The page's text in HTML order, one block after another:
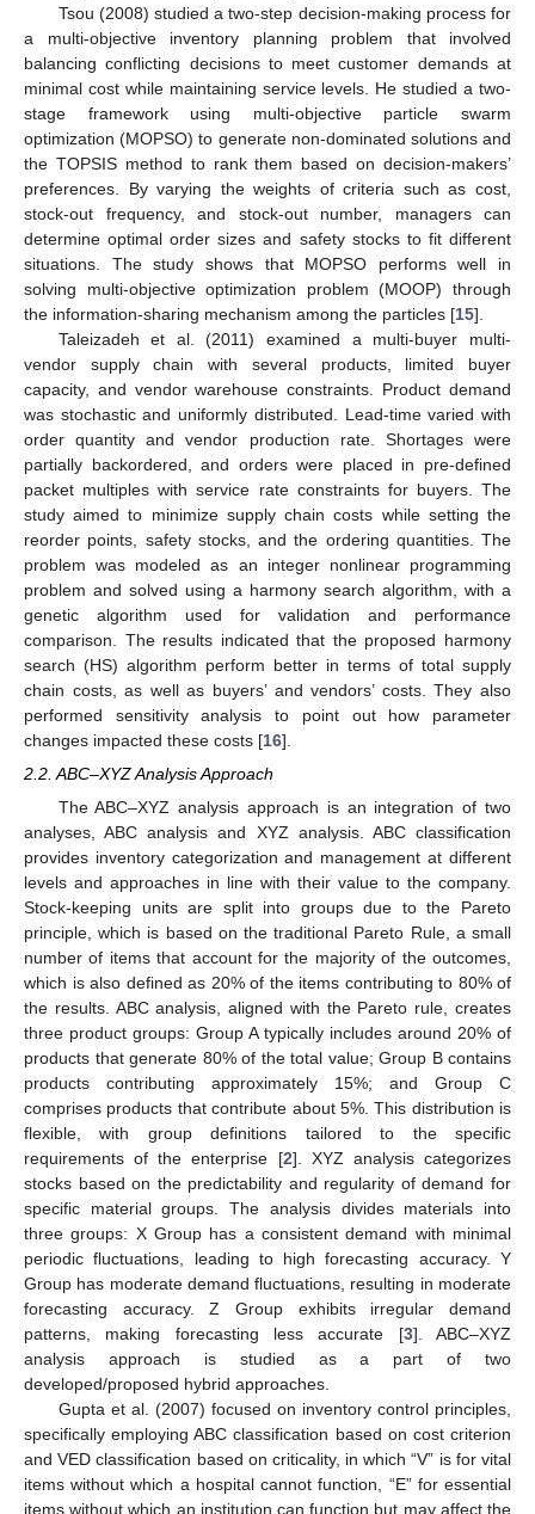
Tsou (2008) studied a two-step decision-making process for
a multi-objective inventory planning problem that involved
balancing conflicting decisions to meet customer demands at
minimal cost while maintaining service levels. He studied a two-
stage framework using multi-objective particle swarm
optimization (MOPSO) to generate non-dominated solutions and
the TOPSIS method to rank them based on decision-makers’
preferences. By varying the weights of criteria such as cost,
stock-out frequency, and stock-out number, managers can
determine optimal order sizes and safety stocks to fit different
situations. The study shows that MOPSO performs well in
solving multi-objective optimization problem (MOOP) through
the information-sharing mechanism among the particles [15].
Taleizadeh et al. (2011) examined a multi-buyer multi-
vendor supply chain with several products, limited buyer
capacity, and vendor warehouse constraints. Product demand
was stochastic and uniformly distributed. Lead-time varied with
order quantity and vendor production rate. Shortages were
partially backordered, and orders were placed in pre-defined
packet multiples with service rate constraints for buyers. The
study aimed to minimize supply chain costs while setting the
reorder points, safety stocks, and the ordering quantities. The
problem was modeled as an integer nonlinear programming
problem and solved using a harmony search algorithm, with a
genetic algorithm used for validation and performance
comparison. The results indicated that the proposed harmony
search (HS) algorithm perform better in terms of total supply
chain costs, as well as buyers’ and vendors’ costs. They also
performed sensitivity analysis to point out how parameter
changes impacted these costs [16].
2.2. ABC–XYZ Analysis Approach
The ABC–XYZ analysis approach is an integration of two
analyses, ABC analysis and XYZ analysis. ABC classification
provides inventory categorization and management at different
levels and approaches in line with their value to the company.
Stock-keeping units are split into groups due to the Pareto
principle, which is based on the traditional Pareto Rule, a small
number of items that account for the majority of the outcomes,
which is also defined as 20% of the items contributing to 80% of
the results. ABC analysis, aligned with the Pareto rule, creates
three product groups: Group A typically includes around 20% of
products that generate 80% of the total value; Group B contains
products contributing approximately 15%; and Group C
comprises products that contribute about 5%. This distribution is
flexible, with group definitions tailored to the specific
requirements of the enterprise [2]. XYZ analysis categorizes
stocks based on the predictability and regularity of demand for
specific material groups. The analysis divides materials into
three groups: X Group has a consistent demand with minimal
periodic fluctuations, leading to high forecasting accuracy. Y
Group has moderate demand fluctuations, resulting in moderate
forecasting accuracy. Z Group exhibits irregular demand
patterns, making forecasting less accurate [3]. ABC–XYZ
analysis approach is studied as a part of two
developed/proposed hybrid approaches.
Gupta et al. (2007) focused on inventory control principles,
specifically employing ABC classification based on cost criterion
and VED classification based on criticality, in which “V” is for vital
items without which a hospital cannot function, “E” for essential
items without which an institution can function but may affect the